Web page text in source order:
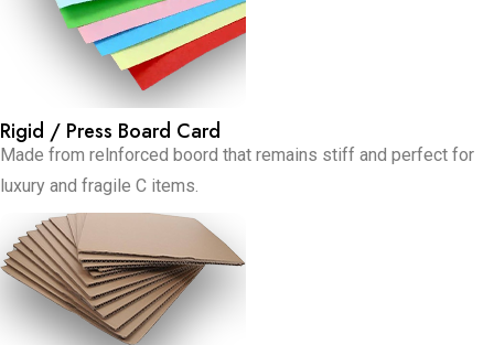
Rigid / Press Board Card
Made from relnforced boord that remains stiff and perfect for
luxury and fragile C items.